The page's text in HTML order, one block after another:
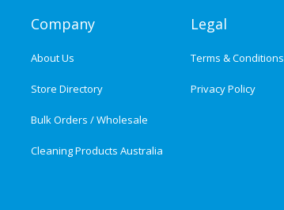
Company
About Us
Store Directory
Bulk Orders / Wholesale
Cleaning Products Australia
Legal
Terms & Conditions
Privacy Policy